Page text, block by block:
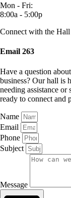
Mon - Fri:
8:00a - 5:00p
Connect with the Hall
Email 263
Have a question
business? Our hall is
needing assistance
ready to connect and
Name
Email
Phone
Subject
Message